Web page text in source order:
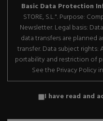
Basic Data Protection
STORE, S.L.". Purpose:
Newsletter. Legal basis:
data transfers are planned
transfer. Data subject rights:
portability and restriction of
See the Privacy Policy
I have read and